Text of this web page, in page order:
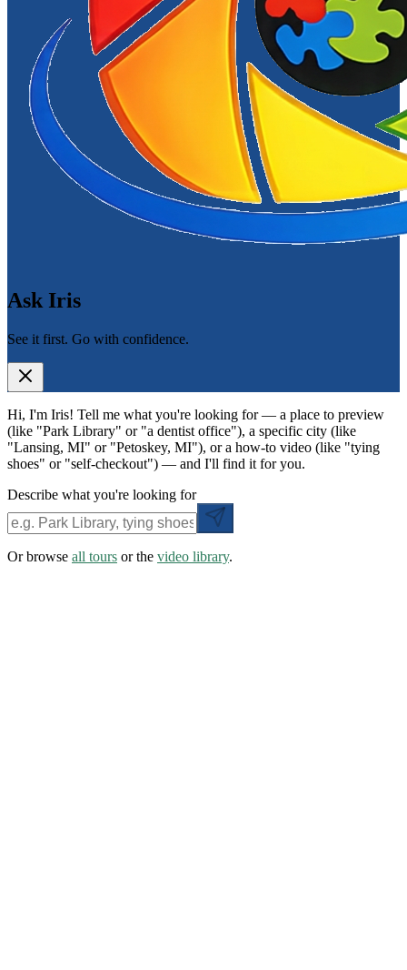
Ask Iris
See it first. Go with confidence.
Hi, I'm Iris! Tell me what you're looking for — a place to preview
(like "Park Library" or "a dentist office"), a specific city (like
"Lansing, MI" or "Petoskey, MI"), or a how-to video (like "tying
shoes" or "self-checkout") — and I'll find it for you.
Describe what you're looking for
Or browse all tours or the video library.